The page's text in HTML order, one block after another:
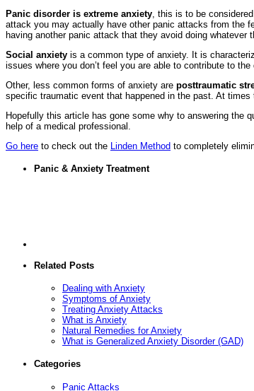
Panic disorder is extreme anxiety , this is to be
attack you may actually have other panic attacks from the
having another panic attack that they avoid doing
Social anxiety is a common type of anxiety. It is
issues where you don’t feel you are able to contribute to
Other, less common forms of anxiety are posttraumatic
specific traumatic event that happened in the past. At
Hopefully this article has gone some why to answering the
help of a medical professional.
Go here to check out the Linden Method to completely
Panic & Anxiety Treatment
Related Posts
Dealing with Anxiety
Symptoms of Anxiety
Treating Anxiety Attacks
What is Anxiety
Natural Remedies for Anxiety
What is Generalized Anxiety Disorder (GAD)
Categories
Panic Attacks